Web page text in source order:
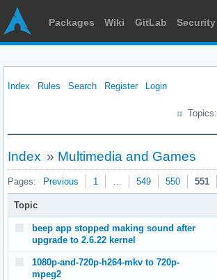
Packages Wiki GitLab Security
Index Rules Search Register Login
Topics:
Index » Multimedia and Games
Pages: Previous 1 … 549 550 551
Topic
beep app stopped making sound after
upgrade to 2.6.22 kernel
1080p-and-720p-h264-mkv to 720p-
mpeg2